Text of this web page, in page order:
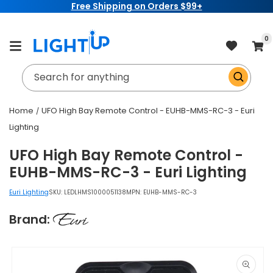
Free Shipping on Orders $99+
Cart
0
Search for anything
Home
UFO High Bay Remote Control - EUHB-MMS-RC-3 - Euri
Lighting
UFO High Bay Remote Control -
EUHB-MMS-RC-3 - Euri Lighting
Euri LightingSKU: LEDLHMS1000051138MPN: EUHB-MMS-RC-3
Brand: